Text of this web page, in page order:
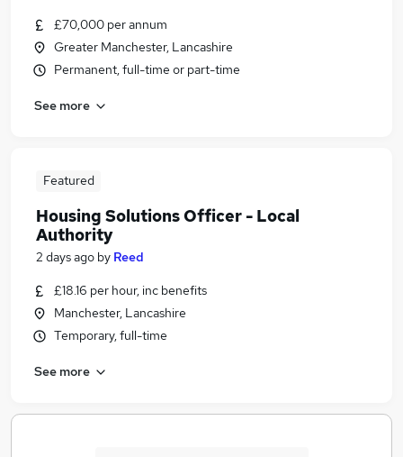
£70,000 per annum
Greater Manchester, Lancashire
Permanent, full-time or part-time
See more
Featured
Housing Solutions Officer - Local
Authority
2 days ago by Reed
£18.16 per hour, inc benefits
Manchester, Lancashire
Temporary, full-time
See more